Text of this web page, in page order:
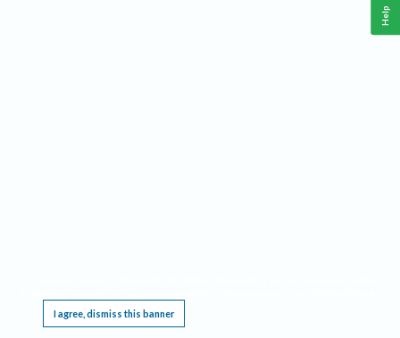
I agree, dismiss this banner
Help